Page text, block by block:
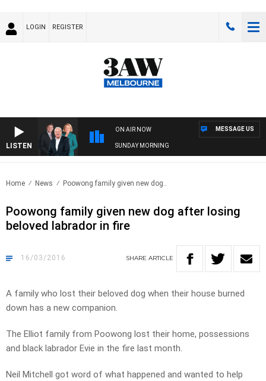
LOGIN REGISTER
LISTEN
ON AIR NOW
SUNDAY MORNING
MESSAGE US
Home News Poowong family given new dog..
Poowong family given new dog after losing
beloved labrador in fire
16/03/2016 SHARE ARTICLE
A family who lost their beloved dog when their house burned
down has a new companion.
The Elliot family from Poowong lost their home, possessions
and black labrador Evie in the fire last month.
Neil Mitchell got word of what happened and wanted to help